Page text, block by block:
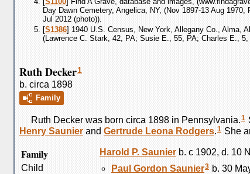
Day Dawn Cemetery, Angelica, NY, (Nov 1897-13 Aug
Jul 2012 (photo)).
[S1386] 1940 U.S. Census, New York, Allegany Co., Alma,
(Lawrence C. Stark, 42, PA; Susie E., 55, PA; Charles E.,
Ruth Decker1
b. circa 1898
Family
Ruth Decker was born circa 1898 in Pennsylvania.1
Henry Saunier and Gertrude Leona Rodgers.1 She
Family Harold P. Saunier b. c 1902, d. 10
Child
Paul Gordon Saunier3 b. 30